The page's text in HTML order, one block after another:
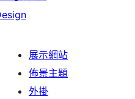
展示網站
佈景主題
外掛